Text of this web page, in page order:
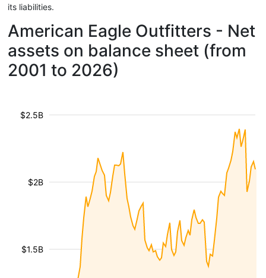
its liabilities.
American Eagle Outfitters - Net
assets on balance sheet (from
2001 to 2026)
$1.5B
$2B
$2.5B